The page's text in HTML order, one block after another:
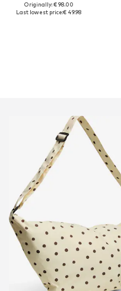
Available in many sizes
Originally: € 98.00
Last lowest price:€ 49.98